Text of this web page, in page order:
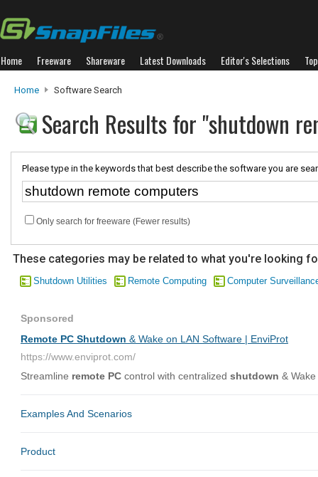
Home Freeware Shareware Latest Downloads Editor's Selections
Home Software Search
Search Results for "shutdown
Please type in the keywords that best describe the software you are
Only search for freeware (Fewer results)
These categories may be related to what you're looking
Shutdown Utilities Remote Computing Computer